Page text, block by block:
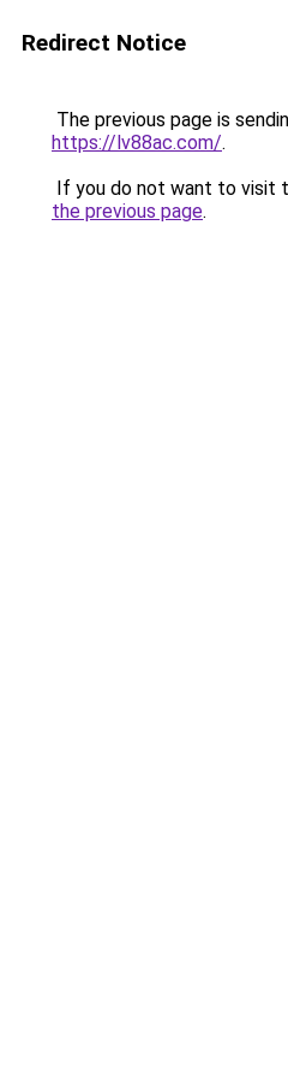
Redirect Notice
The previous page is
https://lv88ac.com/.
If you do not want to visit
the previous page.